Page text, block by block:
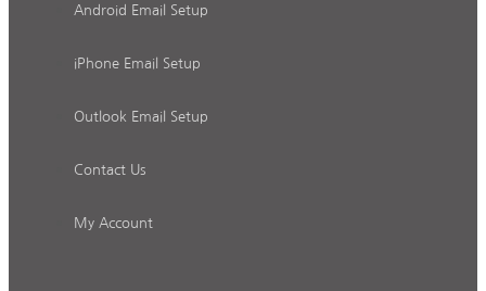
Android Email Setup
iPhone Email Setup
Outlook Email Setup
Contact Us
My Account